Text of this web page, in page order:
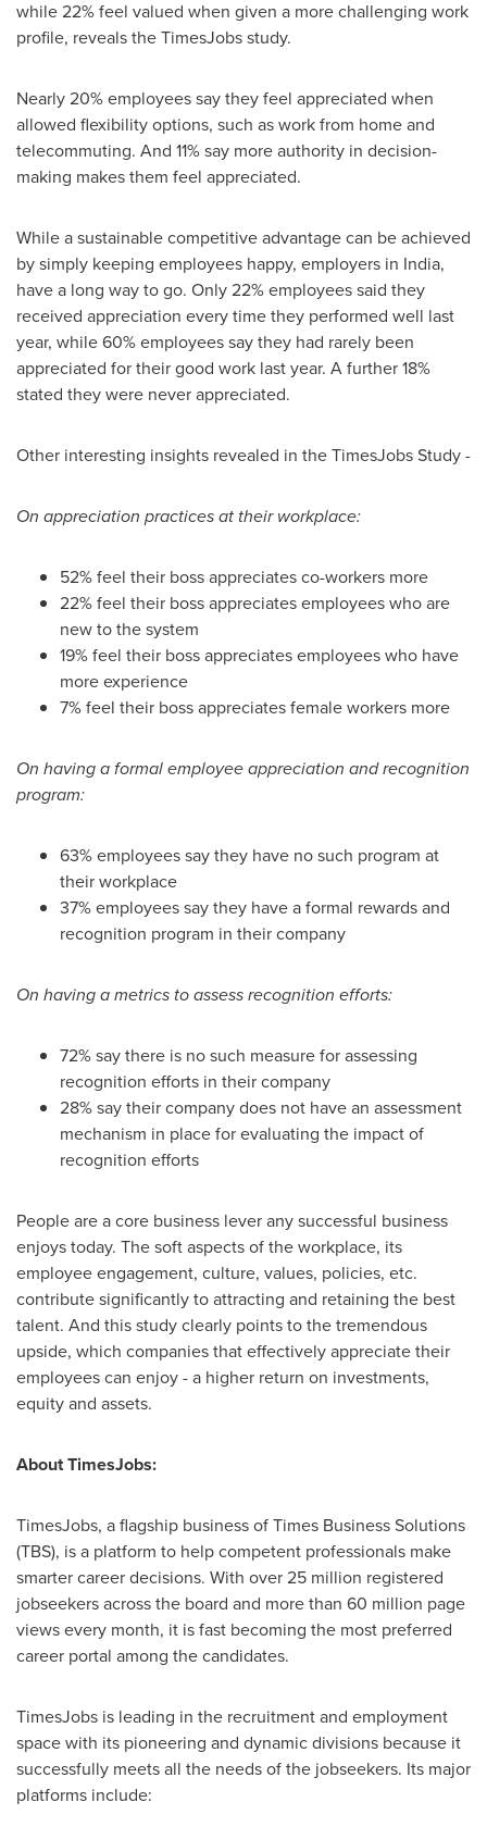
while 22% feel valued when given a more challenging work
profile, reveals the TimesJobs study.
Nearly 20% employees say they feel appreciated when
allowed flexibility options, such as work from home and
telecommuting. And 11% say more authority in decision-
making makes them feel appreciated.
While a sustainable competitive advantage can be achieved
by simply keeping employees happy, employers in India,
have a long way to go. Only 22% employees said they
received appreciation every time they performed well last
year, while 60% employees say they had rarely been
appreciated for their good work last year. A further 18%
stated they were never appreciated.
Other interesting insights revealed in the TimesJobs Study -
On appreciation practicesat their workplace:
52% feel their boss appreciates co-workers more
22% feel their boss appreciates employees who are
new to the system
19% feel their boss appreciates employees who have
more experience
7% feel their boss appreciates female workers more
On having a formalemployee appreciation and recognition
program:
63% employees say they have no such program at
their workplace
37% employees say they have a formal rewards and
recognition program in their company
On having ametrics to assess recognition efforts:
72% say there is no such measure for assessing
recognition efforts in their company
28% say their company does not have an assessment
mechanism in place for evaluating the impact of
recognition efforts
People are a core business lever any successful business
enjoys today. The soft aspects of the workplace, its
employee engagement, culture, values, policies, etc.
contribute significantly to attracting and retaining the best
talent. And this study clearly points to the tremendous
upside, which companies that effectively appreciate their
employees can enjoy - a higher return on investments,
equity and assets.
About TimesJobs:
TimesJobs, a flagship business of Times Business Solutions
(TBS), is a platform to help competent professionals make
smarter career decisions. With over 25 million registered
jobseekers across the board and more than 60 million page
views every month, it is fast becoming the most preferred
career portal among the candidates.
TimesJobs is leading in the recruitment and employment
space with its pioneering and dynamic divisions because it
successfully meets all the needs of the jobseekers. Its major
platforms include: